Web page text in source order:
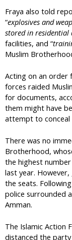
Fraya also told
“explosives and
stored in residential
facilities, and “
Muslim
Acting on an order
forces raided
for documents,
them might have
attempt to conceal
There was no
Brotherhood,
the highest
last year.
the seats.
police surrounded
Amman.
The Islamic Action
distanced the